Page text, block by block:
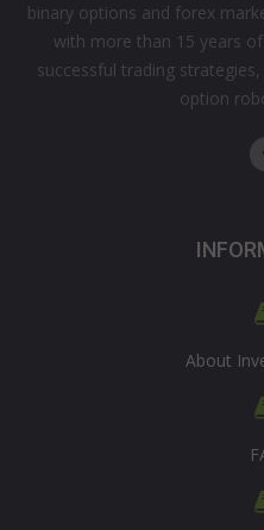
binary options and forex
with more than 15 years
successful trading
option
About